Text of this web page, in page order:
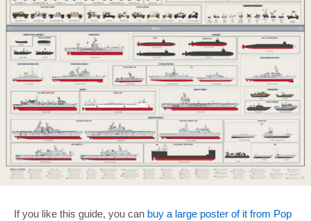
If you like this guide, you can buy a large poster of it from Pop